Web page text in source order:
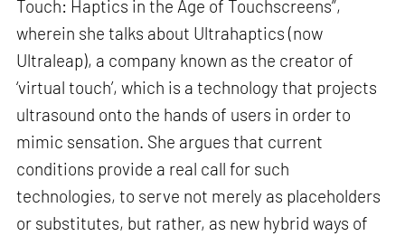
Touch: Haptics in the Age of Touchscreens”,
wherein she talks about Ultrahaptics (now
Ultraleap), a company known as the creator of
‘virtual touch’, which is a technology that projects
ultrasound onto the hands of users in order to
mimic sensation. She argues that current
conditions provide a real call for such
technologies, to serve not merely as placeholders
or substitutes, but rather, as new hybrid ways of